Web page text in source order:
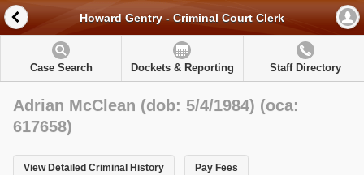
Howard Gentry - Criminal Court Clerk
Case Search Dockets & Reporting Staff Directory
Adrian McClean (dob: 5/4/1984) (oca:
617658)
View Detailed Criminal History Pay Fees